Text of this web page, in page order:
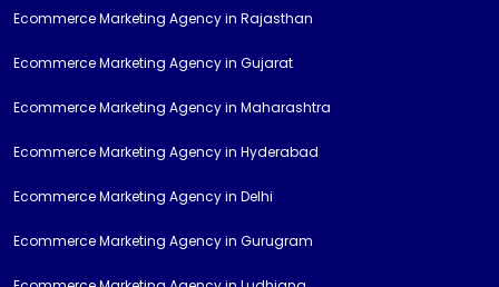
Ecommerce Marketing Agency in Rajasthan
Ecommerce Marketing Agency in Gujarat
Ecommerce Marketing Agency in Maharashtra
Ecommerce Marketing Agency in Hyderabad
Ecommerce Marketing Agency in Delhi
Ecommerce Marketing Agency in Gurugram